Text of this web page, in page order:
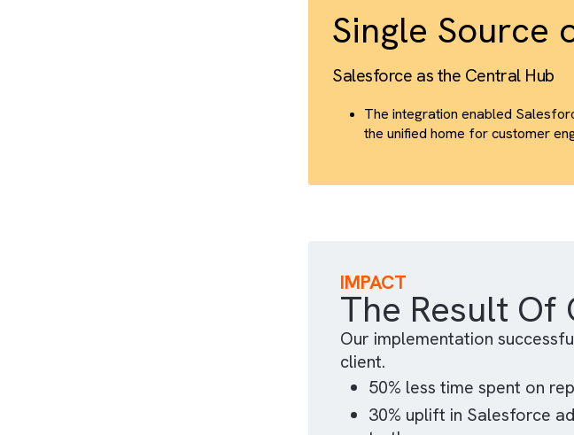
View Tracking &
The integration
These insights helped
patterns.
Single
Salesforce as the